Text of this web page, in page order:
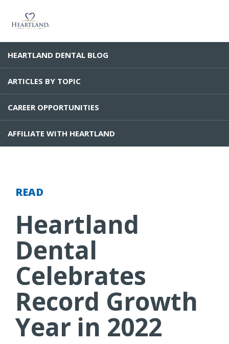
HEARTLAND DENTAL BLOG
ARTICLES BY TOPIC
CAREER OPPORTUNITIES
AFFILIATE WITH HEARTLAND
READ
Heartland
Dental
Celebrates
Record Growth
Year in 2022